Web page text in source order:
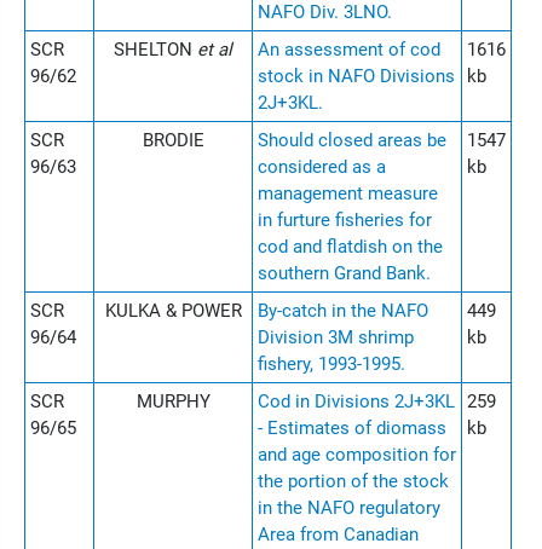
NAFO Div. 3LNO.
SCR
96/62
SHELTON et al
An assessment of cod
stock in NAFO Divisions
2J+3KL.
1616
kb
SCR
96/63
BRODIE
Should closed areas be
considered as a
management measure
in furture fisheries for
cod and flatdish on the
southern Grand Bank.
1547
kb
SCR
96/64
KULKA & POWER
By-catch in the NAFO
Division 3M shrimp
fishery, 1993-1995.
449
kb
SCR
96/65
MURPHY
Cod in Divisions 2J+3KL
- Estimates of diomass
and age composition for
the portion of the stock
in the NAFO regulatory
Area from Canadian
259
kb